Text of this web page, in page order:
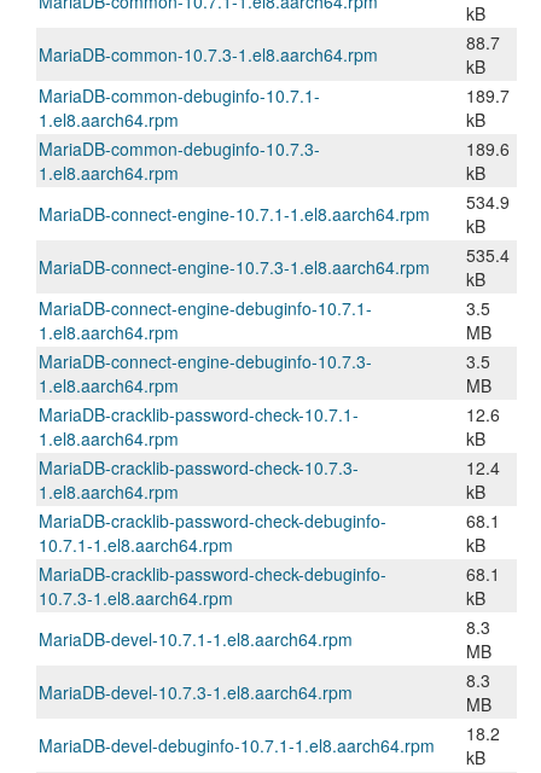
kB
MariaDB-common-10.7.3-1.el8.aarch64.rpm
88.7
kB
MariaDB-common-debuginfo-10.7.1-
1.el8.aarch64.rpm
189.7
kB
MariaDB-common-debuginfo-10.7.3-
1.el8.aarch64.rpm
189.6
kB
MariaDB-connect-engine-10.7.1-1.el8.aarch64.rpm
534.9
kB
MariaDB-connect-engine-10.7.3-1.el8.aarch64.rpm
535.4
kB
MariaDB-connect-engine-debuginfo-10.7.1-
1.el8.aarch64.rpm
3.5
MB
MariaDB-connect-engine-debuginfo-10.7.3-
1.el8.aarch64.rpm
3.5
MB
MariaDB-cracklib-password-check-10.7.1-
1.el8.aarch64.rpm
12.6
kB
MariaDB-cracklib-password-check-10.7.3-
1.el8.aarch64.rpm
12.4
kB
MariaDB-cracklib-password-check-debuginfo-
10.7.1-1.el8.aarch64.rpm
68.1
kB
MariaDB-cracklib-password-check-debuginfo-
10.7.3-1.el8.aarch64.rpm
68.1
kB
MariaDB-devel-10.7.1-1.el8.aarch64.rpm
8.3
MB
MariaDB-devel-10.7.3-1.el8.aarch64.rpm
8.3
MB
MariaDB-devel-debuginfo-10.7.1-1.el8.aarch64.rpm
18.2
kB